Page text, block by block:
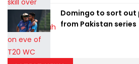
Domingo to sort out
from Pakistan series